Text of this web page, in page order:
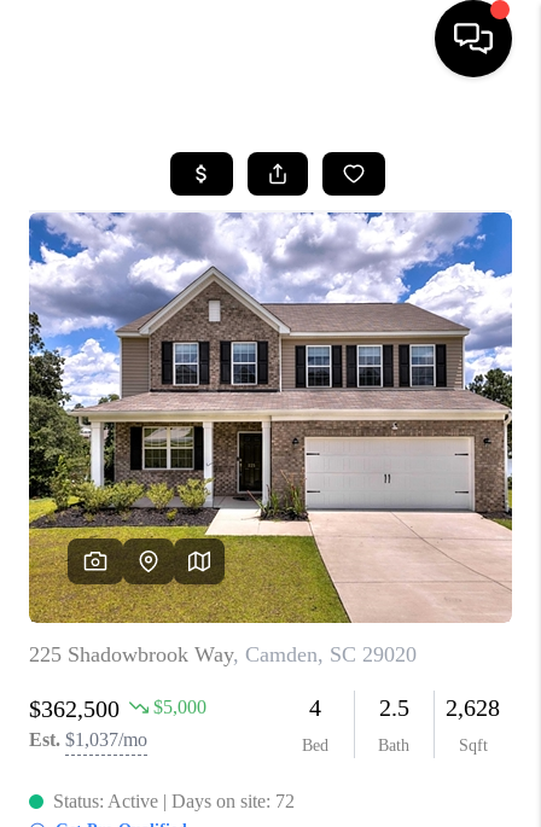
SEARCH LISTINGS
BUYING
SELLING
FINANCING
HOME VALUE
WHO WE ARE
REVIEWS
LIVE LOVE LUXURY
CAREERS
ABOUT PLACE
CONNECT
CHARLOTTE, NC
TOP AREAS